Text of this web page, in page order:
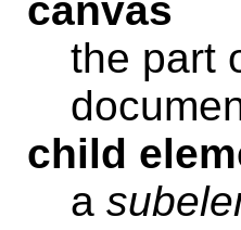
canvas
the part
child
a